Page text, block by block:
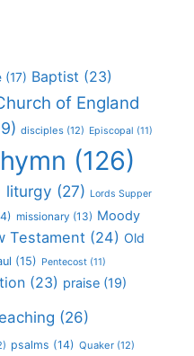
(17) Baptist (23)
of England
disciples (12) Episcopal (11)
hymn (126)
liturgy (27) Lords Supper
missionary (13) Moody
Testament (24) Old
(15) Pentecost (11)
(23) praise (19)
(26)
psalms (14) Quaker (12)